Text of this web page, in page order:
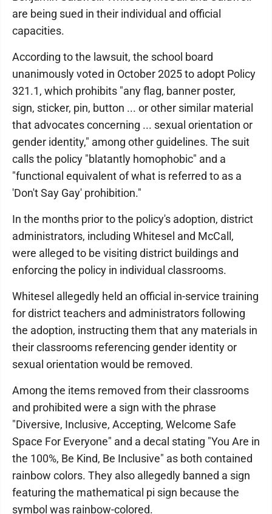
are being sued in their individual and official
capacities.
According to the lawsuit, the school board
unanimously voted in October 2025 to adopt Policy
321.1, which prohibits "any flag, banner poster,
sign, sticker, pin, button ... or other similar material
that advocates concerning ... sexual orientation or
gender identity," among other guidelines. The suit
calls the policy "blatantly homophobic" and a
"functional equivalent of what is referred to as a
'Don't Say Gay' prohibition."
In the months prior to the policy's adoption, district
administrators, including Whitesel and McCall,
were alleged to be visiting district buildings and
enforcing the policy in individual classrooms.
Whitesel allegedly held an official in-service training
for district teachers and administrators following
the adoption, instructing them that any materials in
their classrooms referencing gender identity or
sexual orientation would be removed.
Among the items removed from their classrooms
and prohibited were a sign with the phrase
"Diversive, Inclusive, Accepting, Welcome Safe
Space For Everyone" and a decal stating "You Are in
the 100%, Be Kind, Be Inclusive" as both contained
rainbow colors. They also allegedly banned a sign
featuring the mathematical pi sign because the
symbol was rainbow-colored.